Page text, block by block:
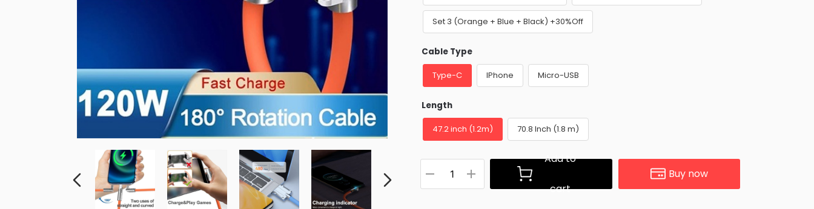
Set 3 (Orange + Blue + Black) +30%Off
Cable Type
Type-C IPhone Micro-USB
Length
47.2 inch (1.2m) 70.8 Inch (1.8 m)
Add to
cart
Buy now